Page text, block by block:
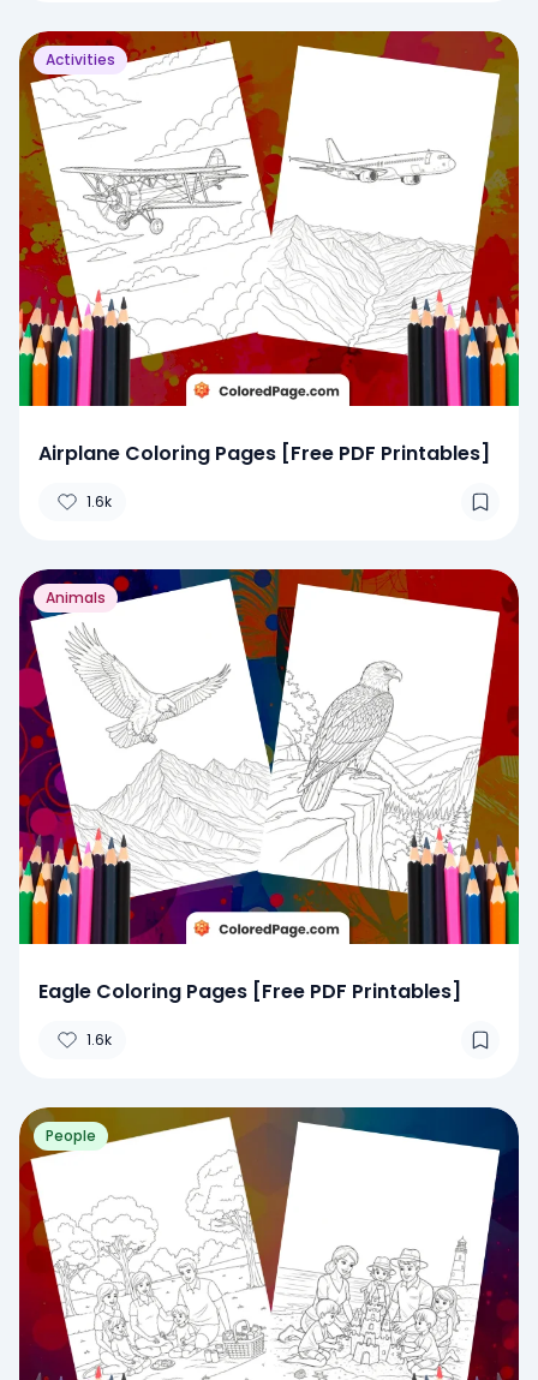
Activities
Airplane Coloring Pages [Free PDF Printables]
1.6k
Animals
Eagle Coloring Pages [Free PDF Printables]
1.6k
People